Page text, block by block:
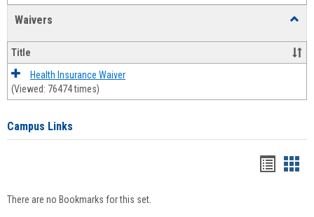
Waivers
Title
Health Insurance Waiver
(Viewed: 76474 times)
Campus Links
There are no Bookmarks for this set.